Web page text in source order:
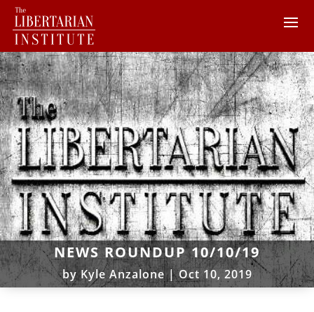
NEWS ROUNDUP 10/10/19
byKyle Anzalone|Oct 10, 2019